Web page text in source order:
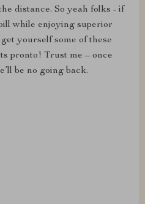
distance. So yeah folks - if
while enjoying superior
yourself some of these
pronto! Trust me – once
be no going back.